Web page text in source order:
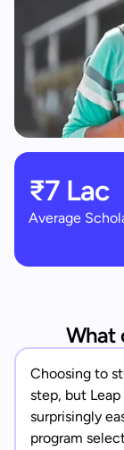
₹7 Lac
Average
What
Choosing to
step, but
surprisingly
program